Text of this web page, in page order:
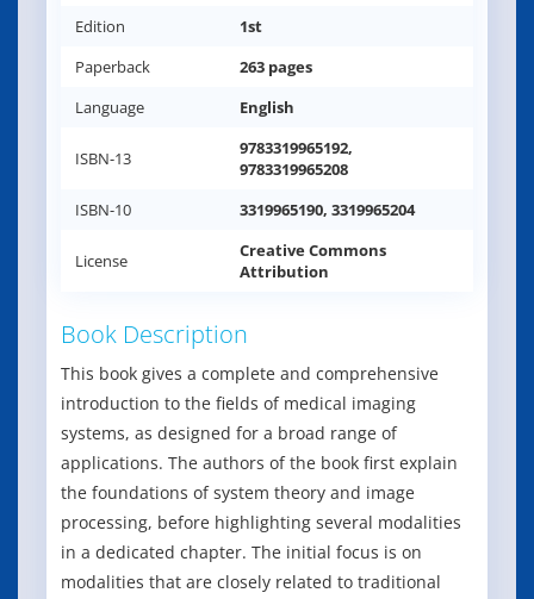
Edition
1st
Paperback
263 pages
Language
English
ISBN-13
9783319965192,
9783319965208
ISBN-10
3319965190, 3319965204
License
Creative Commons
Attribution
Book Description
This book gives a complete and comprehensive
introduction to the fields of medical imaging
systems, as designed for a broad range of
applications. The authors of the book first explain
the foundations of system theory and image
processing, before highlighting several modalities
in a dedicated chapter. The initial focus is on
modalities that are closely related to traditional